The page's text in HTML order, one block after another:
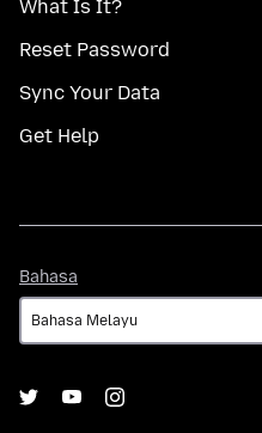
What Is It?
Reset Password
Sync Your Data
Get Help
Bahasa